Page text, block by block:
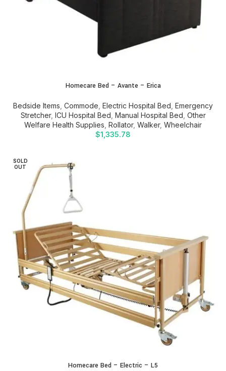
Homecare Bed – Avante – Erica
Bedside Items Commode Electric Hospital Bed Emergency
Stretcher, ICU Hospital Bed Manual Hospital Bed Other
Welfare Health Supplies Rollator, Walker, Wheelchair
$1,335.78
SOLD
OUT
Homecare Bed – Electric – L5